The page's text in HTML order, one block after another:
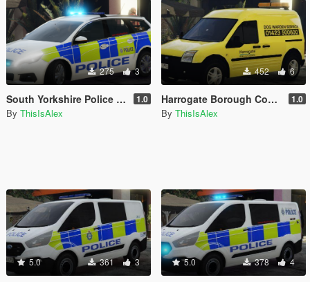
275 3
South Yorkshire Police - IRV Livery for the 2018 Peugeot 308 SW 1.0
By ThisIsAlex
452 6
Harrogate Borough Council - Dog Warden livery for the Ford Transit Connect 1.0
By ThisIsAlex
5.0 361 3 5.0 378 4